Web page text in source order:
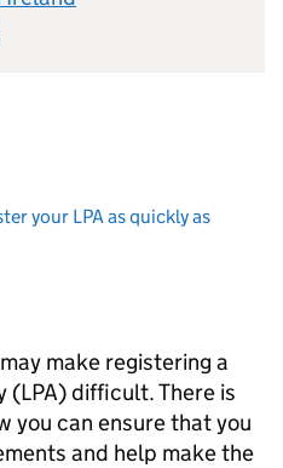
your LPA as quickly as
make registering a
difficult. There is
you can ensure that you
and help make the